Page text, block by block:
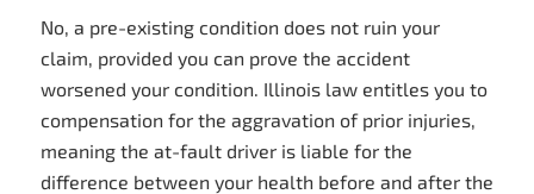
No, a pre-existing condition does not ruin your
claim, provided you can prove the accident
worsened your condition. Illinois law entitles you to
compensation for the aggravation of prior injuries,
meaning the at-fault driver is liable for the
difference between your health before and after the